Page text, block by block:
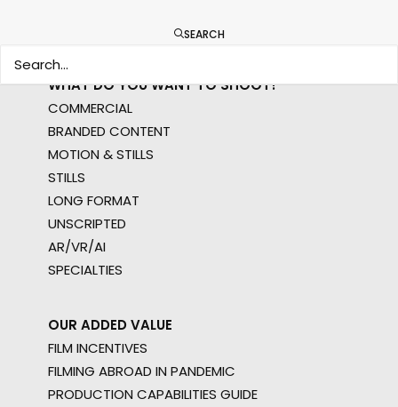
SEARCH
WHAT DO YOU WANT TO SHOOT?
COMMERCIAL
BRANDED CONTENT
MOTION & STILLS
STILLS
LONG FORMAT
UNSCRIPTED
AR/VR/AI
SPECIALTIES
OUR ADDED VALUE
FILM INCENTIVES
FILMING ABROAD IN PANDEMIC
PRODUCTION CAPABILITIES GUIDE